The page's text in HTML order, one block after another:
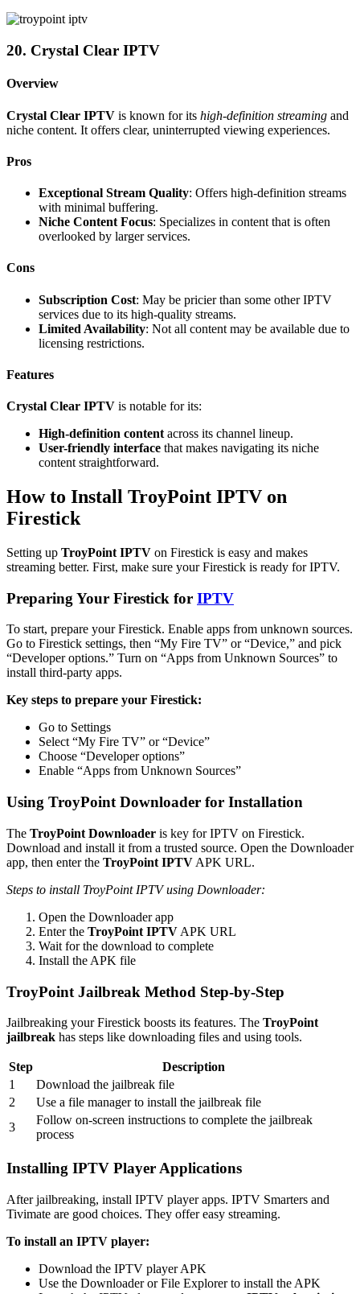
20. Crystal Clear IPTV
Overview
Crystal Clear IPTV is known for its high-definition streaming and
niche content. It offers clear, uninterrupted viewing experiences.
Pros
Exceptional Stream Quality: Offers high-definition streams
with minimal buffering.
Niche Content Focus: Specializes in content that is often
overlooked by larger services.
Cons
Subscription Cost: May be pricier than some other IPTV
services due to its high-quality streams.
Limited Availability: Not all content may be available due to
licensing restrictions.
Features
Crystal Clear IPTV is notable for its:
High-definition content across its channel lineup.
User-friendly interface that makes navigating its niche
content straightforward.
How to Install TroyPoint IPTV on
Firestick
Setting up TroyPoint IPTV on Firestick is easy and makes
streaming better. First, make sure your Firestick is ready for IPTV.
Preparing Your Firestick for IPTV
To start, prepare your Firestick. Enable apps from unknown sources.
Go to Firestick settings, then “My Fire TV” or “Device,” and pick
“Developer options.” Turn on “Apps from Unknown Sources” to
install third-party apps.
Key steps to prepare your Firestick:
Go to Settings
Select “My Fire TV” or “Device”
Choose “Developer options”
Enable “Apps from Unknown Sources”
Using TroyPoint Downloader for Installation
The TroyPoint Downloader is key for IPTV on Firestick.
Download and install it from a trusted source. Open the Downloader
app, then enter the TroyPoint IPTV APK URL.
Steps to install TroyPoint IPTV using Downloader:
Open the Downloader app
Enter the TroyPoint IPTV APK URL
Wait for the download to complete
Install the APK file
TroyPoint Jailbreak Method Step-by-Step
Jailbreaking your Firestick boosts its features. The TroyPoint
jailbreak has steps like downloading files and using tools.
Step
Description
1
Download the jailbreak file
2
Use a file manager to install the jailbreak file
3
Follow on-screen instructions to complete the jailbreak
process
Installing IPTV Player Applications
After jailbreaking, install IPTV player apps. IPTV Smarters and
Tivimate are good choices. They offer easy streaming.
To install an IPTV player:
Download the IPTV player APK
Use the Downloader or File Explorer to install the APK